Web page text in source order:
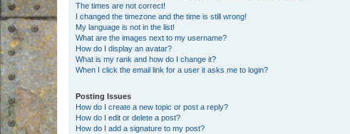
The times are not correct!
I changed the timezone and the time is still wrong!
My language is not in the list!
What are the images next to my username?
How do I display an avatar?
What is my rank and how do I change it?
When I click the email link for a user it asks me to login?
Posting Issues
How do I create a new topic or post a reply?
How do I edit or delete a post?
How do I add a signature to my post?